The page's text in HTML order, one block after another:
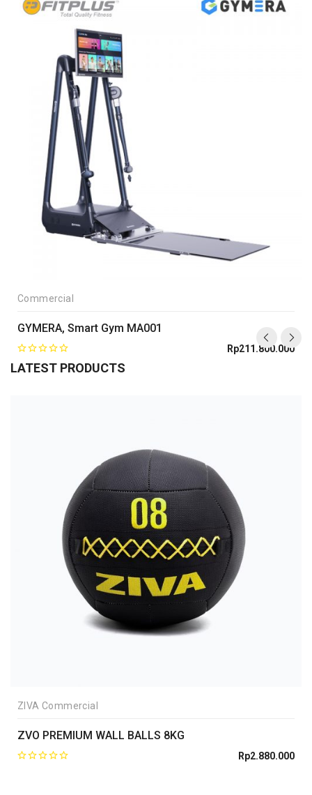
Commercial
GYMERA, Smart Gym MA001
Rp211.800.000
LATEST PRODUCTS
ZIVA Commercial
ZVO PREMIUM WALL BALLS 8KG
Rp2.880.000